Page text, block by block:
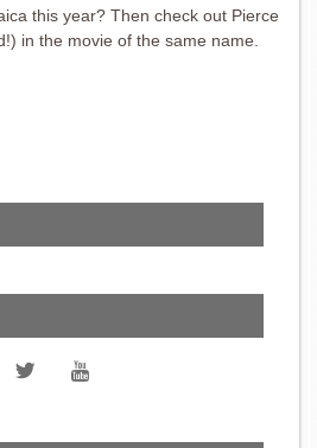
this year? Then check out Pierce
in the movie of the same name.
 